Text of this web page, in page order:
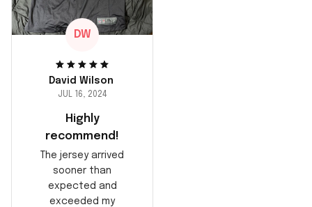
DW
David Wilson
JUL 16, 2024
Highly
recommend!
The jersey arrived
sooner than
expected and
exceeded my